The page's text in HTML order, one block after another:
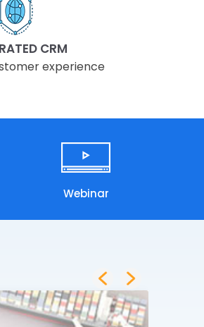
CRM
experience
Webinar